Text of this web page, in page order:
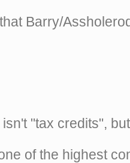
Barry/
"tax credits",
of the highest